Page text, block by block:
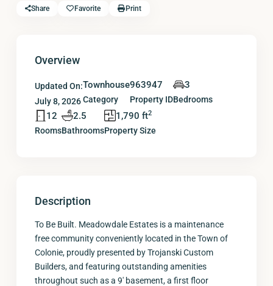
Share Favorite Print
Overview
Updated On:
July 8, 2026
Townhouse
Category
963947
Property ID
3
Bedrooms
12
Rooms
2.5
Bathrooms
1,790 ft2
Property Size
Description
To Be Built. Meadowdale Estates is a maintenance
free community conveniently located in the Town of
Colonie, proudly presented by Trojanski Custom
Builders, and featuring outstanding amenities
throughout such as a 9′ basement, a first floor